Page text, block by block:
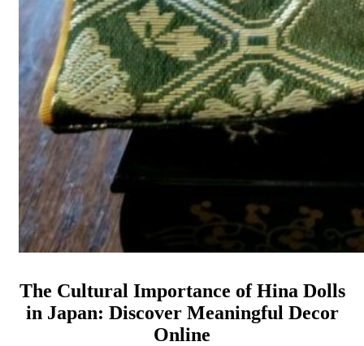
The Cultural Importance of Hina Dolls
in Japan: Discover Meaningful Decor
Online